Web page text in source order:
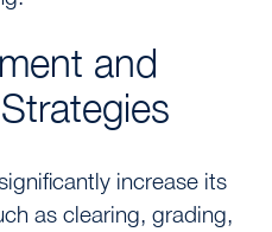
and
increase its
as clearing, grading,